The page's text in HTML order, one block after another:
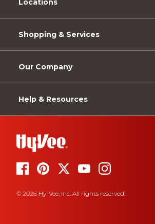
Locations
Shopping & Services
Our Company
Help & Resources
© 2026 Hy-Vee, Inc. All rights reserved.